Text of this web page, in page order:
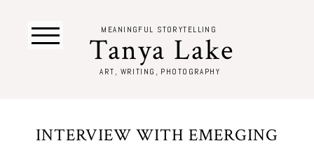
ART, WRITING, PHOTOGRAPHY
Tanya Lake
MEANINGFUL STORYTELLING
INTERVIEW WITH EMERGING